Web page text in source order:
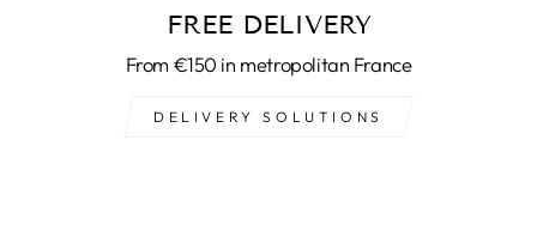
FREE DELIVERY
From €150 in metropolitan France
DELIVERY SOLUTIONS